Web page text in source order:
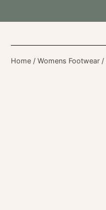
Home /Womens Footwear /